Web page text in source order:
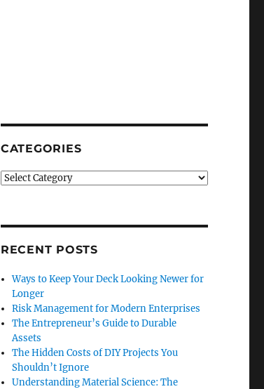
CATEGORIES
Categories
RECENT POSTS
Ways to Keep Your Deck Looking Newer for
Longer
Risk Management for Modern Enterprises
The Entrepreneur’s Guide to Durable
Assets
The Hidden Costs of DIY Projects You
Shouldn’t Ignore
Understanding Material Science: The